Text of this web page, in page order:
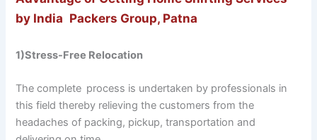
by India Packers Group, Patna
1)Stress-Free Relocation
The complete process is undertaken by professionals in
this field thereby relieving the customers from the
headaches of packing, pickup, transportation and